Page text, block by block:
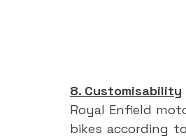
8. Customisability
Royal Enfield
bikes according